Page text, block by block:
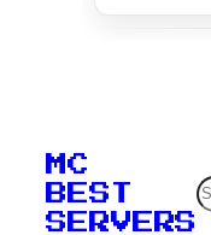
MC
BEST
SERVERS